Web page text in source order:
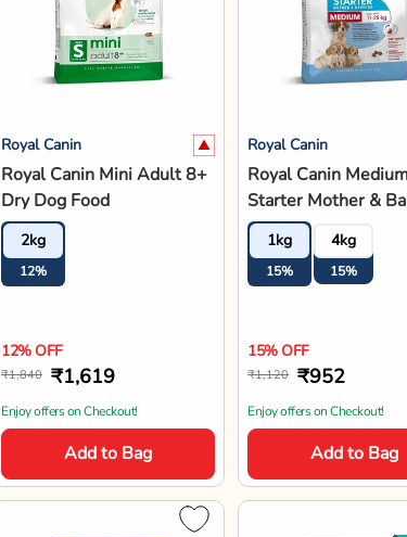
Royal Canin
Royal Canin Mini Adult 8+
Dry Dog Food
2kg
12%
12% OFF
₹1,840 ₹1,619
Enjoy offers on Checkout!
Add to Bag
Royal Canin
Royal Canin
Starter Mother &
Dry Dog Food
1kg
15%
4kg
15%
15% OFF
₹1,120 ₹952
Enjoy offers on Checkout!
Add to Bag